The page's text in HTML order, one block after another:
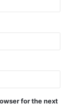
for the next